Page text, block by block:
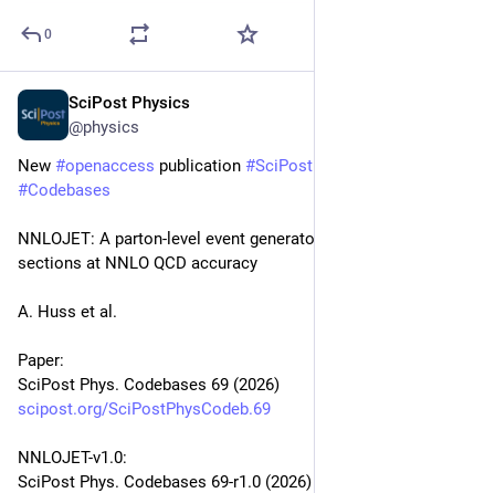
0
SciPost Physics
@physics
New #openaccess publication #SciPost
#Codebases
NNLOJET: A parton-level event generator for jet cross
sections at NNLO QCD accuracy
A. Huss et al.
Paper:
SciPost Phys. Codebases 69 (2026)
scipost.org/SciPostPhysCodeb.69
NNLOJET-v1.0:
SciPost Phys. Codebases 69-r1.0 (2026)